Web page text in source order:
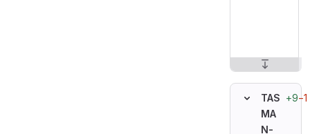
TAS
MA
N-
+9−1